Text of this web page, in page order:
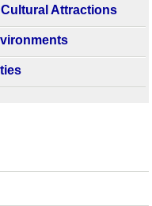
Attractions